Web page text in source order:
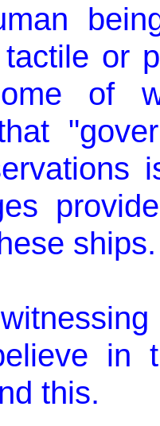
tactile or
of
ships.
in
this.